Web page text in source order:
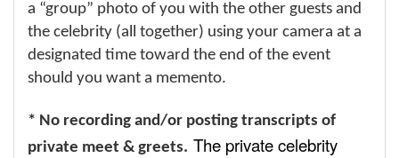
a “group” photo of you with the other guests and
the celebrity (all together) using your camera at a
designated time toward the end of the event
should you want a memento.
* No recording and/or posting transcripts of
private meet & greets. The private celebrity